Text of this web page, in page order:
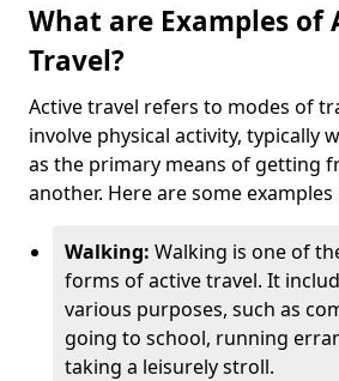
What are Examples of
Travel?
Active travel refers to modes of
involve physical activity, typically
as the primary means of getting
another. Here are some
Walking: Walking is one of
forms of active travel. It
various purposes, such as
going to school, running
taking a leisurely stroll.